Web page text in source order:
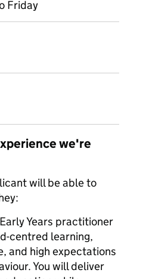
Friday
we're
will be able to
Years practitioner
centred learning,
and high expectations
You will deliver